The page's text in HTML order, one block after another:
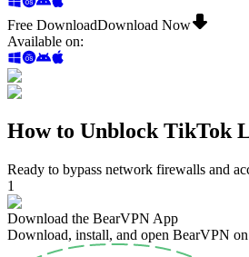
Free DownloadDownload Now
Available on:
How to Unblock TikTok
Ready to bypass network firewalls and
1
Download the BearVPN App
Download, install, and open BearVPN